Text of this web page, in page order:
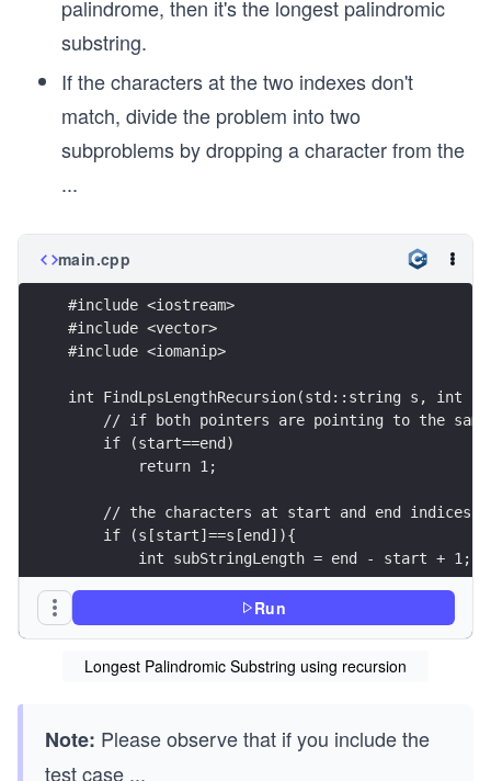
palindrome, then it's the longest palindromic
substring.
If the characters at the two indexes don't
match, divide the problem into two
subproblems by dropping a character from the
...
main.cpp
#include <iostream>
#include <vector>
#include <iomanip>
int FindLpsLengthRecursion(std::string s, int
// if both pointers are pointing to the
    if (start==end)
        return 1;
// the characters at start and end indices
    if (s[start]==s[end]){
        int subStringLength = end - start + 1;
// if the substring length is 2 and
        if (subStringLength == 2)
            return subStringLength;
    }
Run
Longest Palindromic Substring using recursion
Note: Please observe that if you include the
test case ...